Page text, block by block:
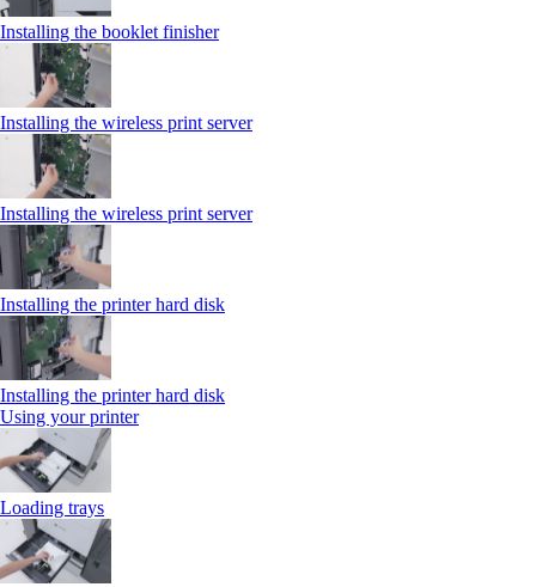
Installing the booklet finisher
Installing the wireless print server
Installing the wireless print server
Installing the printer hard disk
Installing the printer hard disk
Using your printer
Loading trays